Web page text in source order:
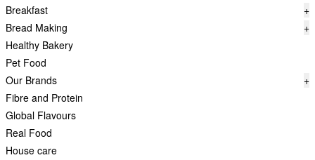
Breakfast
+
Bread Making
+
Healthy Bakery
Pet Food
Our Brands
+
Fibre and Protein
Global Flavours
Real Food
House care